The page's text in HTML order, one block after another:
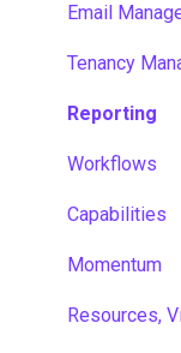
Email
Tenancy
Reporting
Workflows
Capabilities
Momentum
Resources,